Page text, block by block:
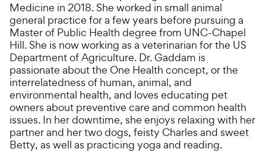
Medicine in 2018. She worked in small animal
general practice for a few years before pursuing a
Master of Public Health degree from UNC-Chapel
Hill. She is now working as a veterinarian for the US
Department of Agriculture. Dr. Gaddam is
passionate about the One Health concept, or the
interrelatedness of human, animal, and
environmental health, and loves educating pet
owners about preventive care and common health
issues. In her downtime, she enjoys relaxing with her
partner and her two dogs, feisty Charles and sweet
Betty, as well as practicing yoga and reading.